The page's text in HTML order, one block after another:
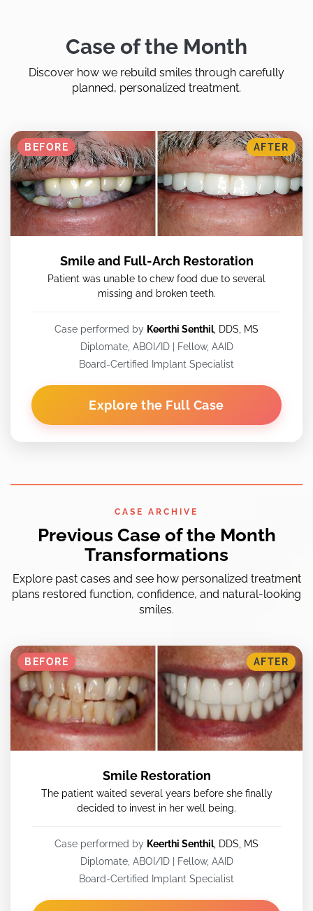
Case of the Month
Discover how we rebuild smiles through carefully
planned, personalized treatment.
BEFORE AFTER
Smile and Full-Arch Restoration
Patient was unable to chew food due to several
missing and broken teeth.
Case performed by Keerthi Senthil, DDS, MS
Diplomate, ABOI/ID | Fellow, AAID
Board-Certified Implant Specialist
Explore the Full Case
CASE ARCHIVE
Previous Case of the Month
Transformations
Explore past cases and see how personalized treatment
plans restored function, confidence, and natural-looking
smiles.
BEFORE AFTER
Smile Restoration
The patient waited several years before she finally
decided to invest in her well being.
Case performed by Keerthi Senthil, DDS, MS
Diplomate, ABOI/ID | Fellow, AAID
Board-Certified Implant Specialist